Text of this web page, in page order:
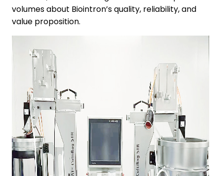
volumes about Biointron’s quality, reliability, and
value proposition.